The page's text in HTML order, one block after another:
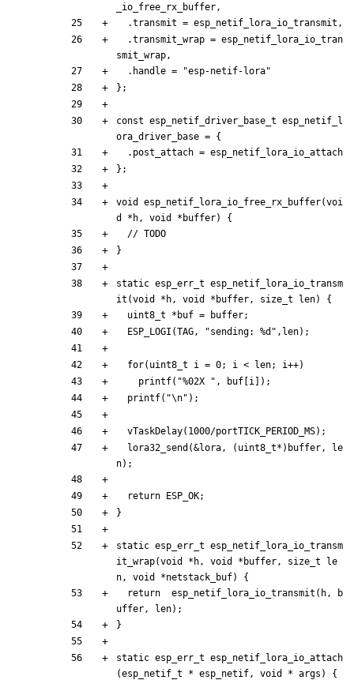
_io_free_rx_buffer,
.transmit = esp_netif_lora_io_transmit ,
.transmit_wrap = esp_netif_lora_io_tran
smit_wrap,
. handle = "esp-netif-lora"
} ;
const esp_netif_driver_base_t esp_netif_l
ora_driver_base = {
. post_attach = esp_netif_lora_io_attach
} ;
void esp_netif_lora_io_free_rx_buffer(voi
d
* h, void * buffer)
{
}
static esp_err_t esp_netif_lora_io_transm
it (void * h, void * buffer, size_t len)
{
uint8_t
* buf = buffer;
ESP_LOGI (TAG, "sending: %d " , len) ;
for( uint8_t i = 0; i < len; i++)
printf( "%02X " , buf i ) ;
printf( "\n" ) ;
vTaskDelay( 1000/portTICK_PERIOD_MS) ;
lora32_send (&lora, ( uint8_t* ) buffer,
le
n) ;
return ESP_OK;
}
static esp_err_t esp_netif_lora_io_transm
it_wrap(void * h, void * buffer, size_t
le
n, void *netstack_buf)
{
return
esp_netif_lora_io_transmit ( h,
b
uffer, len) ;
}
static esp_err_t esp_netif_lora_io_attach
(esp_netif_t * esp_netif, void * args ) {